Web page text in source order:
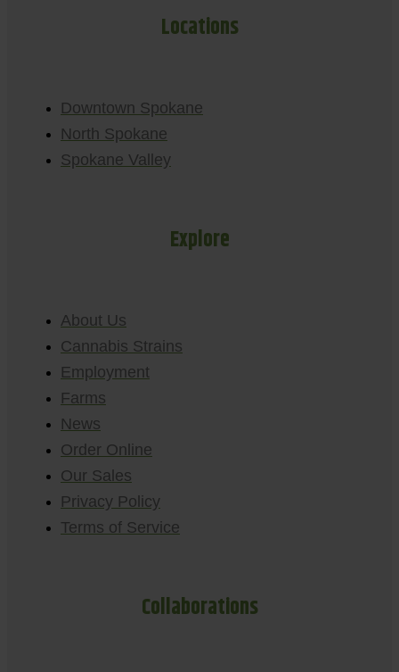
Locations
Downtown Spokane
North Spokane
Spokane Valley
Explore
About Us
Cannabis Strains
Employment
Farms
News
Order Online
Our Sales
Privacy Policy
Terms of Service
Collaborations